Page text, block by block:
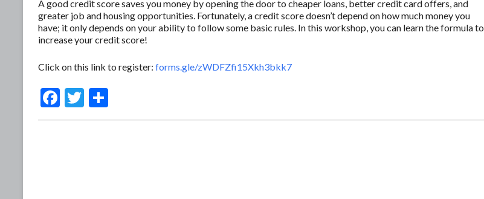
A good credit score saves you money by opening the door to cheaper loans, better credit card offers, and
greater job and housing opportunities. Fortunately, a credit score doesn’t depend on how much money you
have; it only depends on your ability to follow some basic rules. In this workshop, you can learn the formula to
increase your credit score!
Click on this link to register: forms.gle/zWDFZfi15Xkh3bkk7
F
T